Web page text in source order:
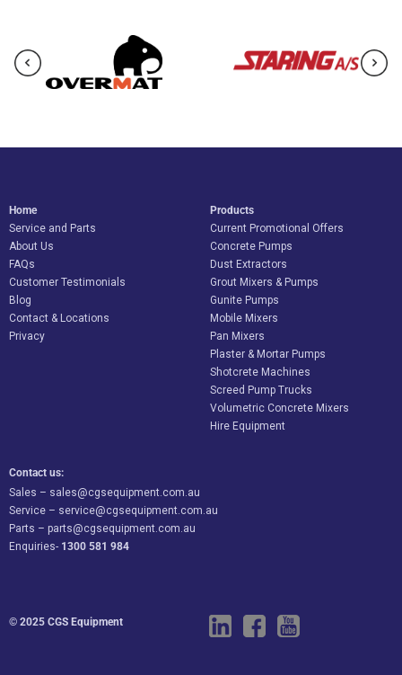
Home
Service and Parts
About Us
FAQs
Customer Testimonials
Blog
Contact & Locations
Privacy
Products
Current Promotional Offers
Concrete Pumps
Dust Extractors
Grout Mixers & Pumps
Gunite Pumps
Mobile Mixers
Pan Mixers
Plaster & Mortar Pumps
Shotcrete Machines
Screed Pump Trucks
Volumetric Concrete Mixers
Hire Equipment
Contact us:
Sales – sales@cgsequipment.com.au
Service – service@cgsequipment.com.au
Parts – parts@cgsequipment.com.au
Enquiries- 1300 581 984
© 2025 CGS Equipment